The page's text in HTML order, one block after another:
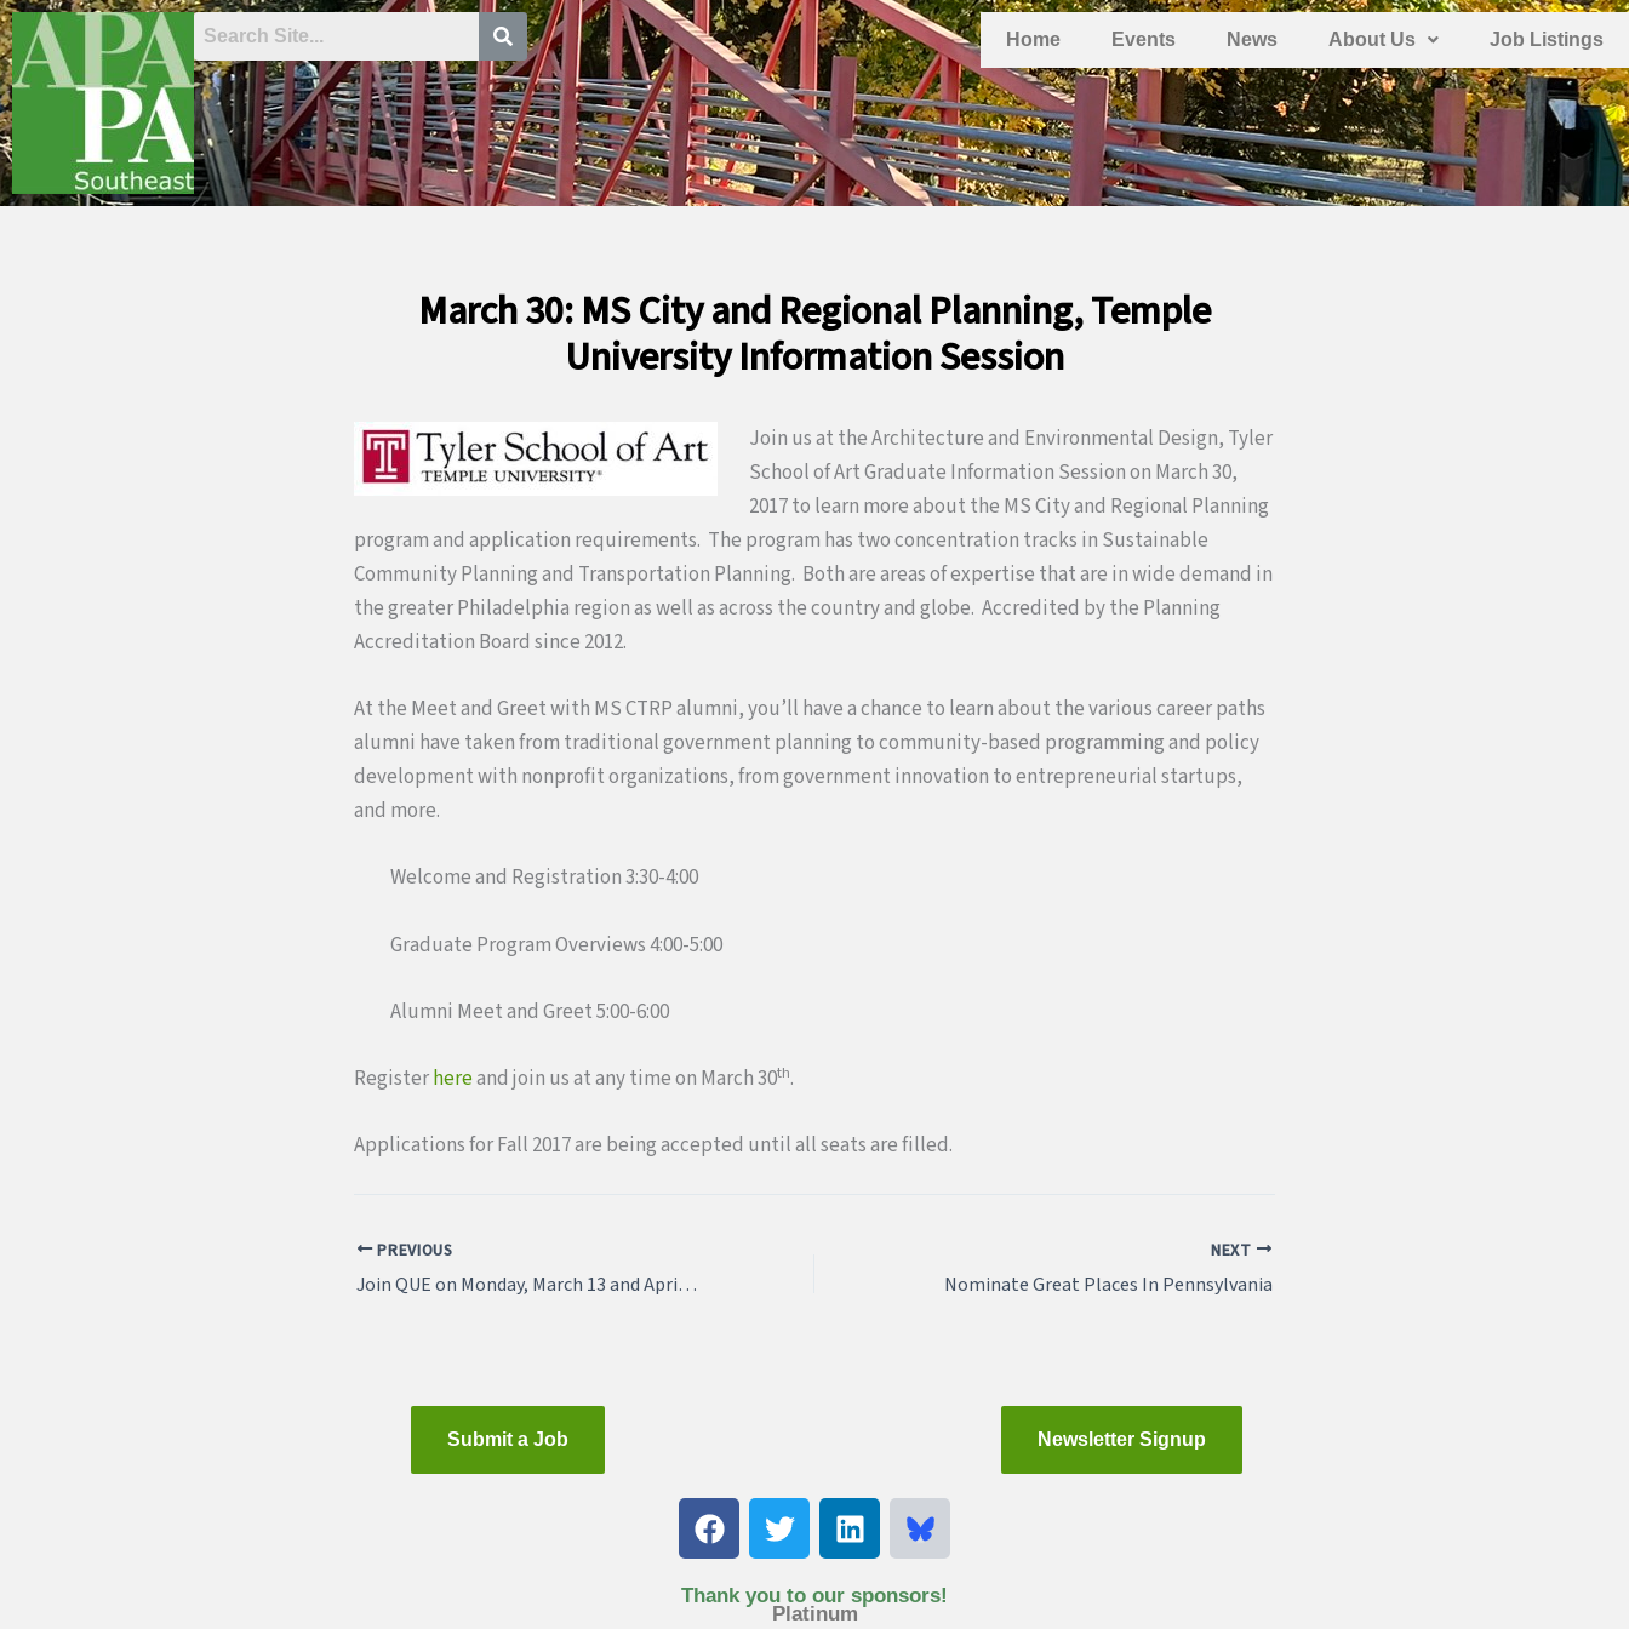
Skip
to
content
Home Events News About Us Job Listings
March 30: MS City and Regional Planning, Temple
University Information Session
Join us at the Architecture and Environmental Design, Tyler
School of Art Graduate Information Session on March 30,
2017 to learn more about the MS City and Regional Planning
program and application requirements. The program has two concentration tracks in Sustainable
Community Planning and Transportation Planning. Both are areas of expertise that are in wide demand in
the greater Philadelphia region as well as across the country and globe. Accredited by the Planning
Accreditation Board since 2012.
At the Meet and Greet with MS CTRP alumni, you’ll have a chance to learn about the various career paths
alumni have taken from traditional government planning to community-based programming and policy
development with nonprofit organizations, from government innovation to entrepreneurial startups,
and more.
Welcome and Registration 3:30-4:00
Graduate Program Overviews 4:00-5:00
Alumni Meet and Greet 5:00-6:00
Registerhereand join us at any time on March 30th.
Applications for Fall 2017 are being accepted until all seats are filled.
PREVIOUS
Join QUE on Monday, March 13 and April 5!
NEXT
Nominate Great Places In Pennsylvania
Submit a Job Newsletter Signup
F
a
c
e
T
w
i
t
L
i
n
k
Thank you to our sponsors!
Platinum